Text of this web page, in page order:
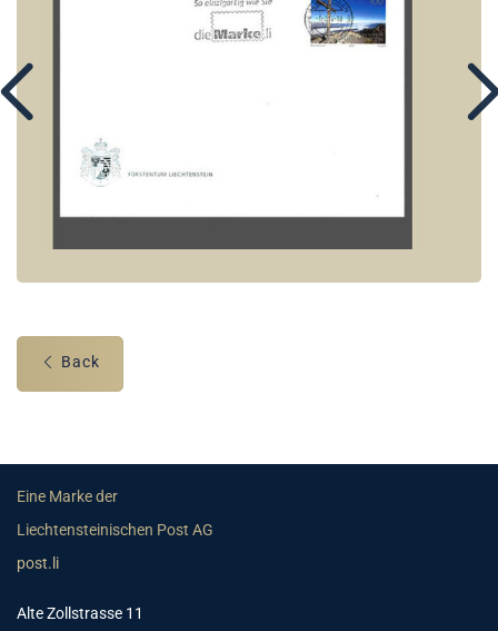
Back
Eine Marke der
Liechtensteinischen Post AG
post.li
Alte Zollstrasse 11